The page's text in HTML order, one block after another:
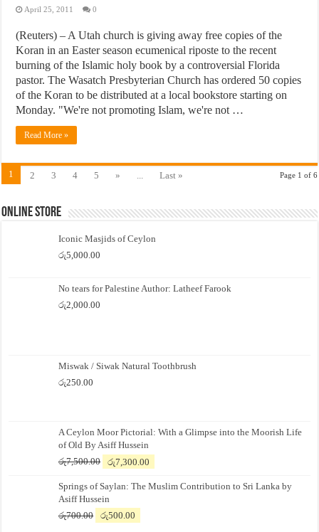
April 25, 2011 0
(Reuters) – A Utah church is giving away free copies of the
Koran in an Easter season ecumenical riposte to the recent
burning of the Islamic holy book by a controversial Florida
pastor. The Wasatch Presbyterian Church has ordered 50 copies
of the Koran to be distributed at a local bookstore starting on
Monday. "We're not promoting Islam, we're not …
Read More »
Page 1 of 6
1 2 3 4 5 » ... Last »
Online Store
Iconic Masjids of Ceylon
රු5,000.00
No tears for Palestine Author: Latheef Farook
රු2,000.00
Miswak / Siwak Natural Toothbrush
රු250.00
A Ceylon Moor Pictorial: With a Glimpse into the Moorish Life
of Old By Asiff Hussein
රු7,500.00
Original
was:
රු7,500.00.
රු7,300.00
is:
Springs of Saylan: The Muslim Contribution to Sri Lanka by
Asiff Hussein
රු700.00
Original
රු500.00